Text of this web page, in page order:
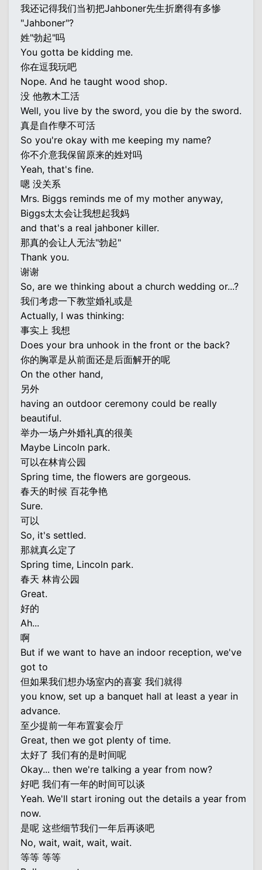
我还记得我们当初把Jahboner先生折磨得有多惨
"Jahboner"?
姓"勃起"吗
You gotta be kidding me.
你在逗我玩吧
Nope. And he taught wood shop.
没 他教木工活
Well, you live by the sword, you die by the sword.
真是自作孽不可活
So you're okay with me keeping my name?
你不介意我保留原来的姓对吗
Yeah, that's fine.
嗯 没关系
Mrs. Biggs reminds me of my mother anyway,
Biggs太太会让我想起我妈
and that's a real jahboner killer.
那真的会让人无法"勃起"
Thank you.
谢谢
So, are we thinking about a church wedding or...?
我们考虑一下教堂婚礼或是
Actually, I was thinking:
事实上 我想
Does your bra unhook in the front or the back?
你的胸罩是从前面还是后面解开的呢
On the other hand,
另外
having an outdoor ceremony could be really
beautiful.
举办一场户外婚礼真的很美
Maybe Lincoln park.
可以在林肯公园
Spring time, the flowers are gorgeous.
春天的时候 百花争艳
Sure.
可以
So, it's settled.
那就真么定了
Spring time, Lincoln park.
春天 林肯公园
Great.
好的
Ah...
啊
But if we want to have an indoor reception, we've
got to
但如果我们想办场室内的喜宴 我们就得
you know, set up a banquet hall at least a year in
advance.
至少提前一年布置宴会厅
Great, then we got plenty of time.
太好了 我们有的是时间呢
Okay... then we're talking a year from now?
好吧 我们有一年的时间可以谈
Yeah. We'll start ironing out the details a year from
now.
是呢 这些细节我们一年后再谈吧
No, wait, wait, wait, wait.
等等 等等